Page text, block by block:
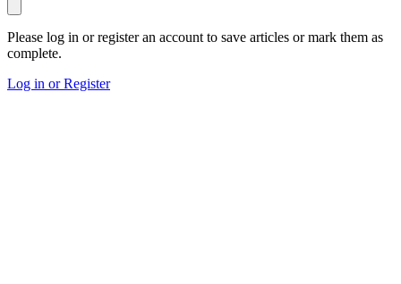
Please log in or register an account to save articles or mark them as
complete.
Log in or Register